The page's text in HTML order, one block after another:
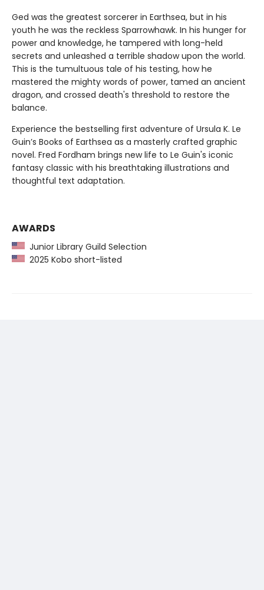
Ged was the greatest sorcerer in Earthsea, but in his
youth he was the reckless Sparrowhawk. In his hunger for
power and knowledge, he tampered with long-held
secrets and unleashed a terrible shadow upon the world.
This is the tumultuous tale of his testing, how he
mastered the mighty words of power, tamed an ancient
dragon, and crossed death's threshold to restore the
balance.
Experience the bestselling first adventure of Ursula K. Le
Guin’s Books of Earthsea as a masterly crafted graphic
novel. Fred Fordham brings new life to Le Guin's iconic
fantasy classic with his breathtaking illustrations and
thoughtful text adaptation.
AWARDS
Junior Library Guild Selection
2025 Kobo short-listed